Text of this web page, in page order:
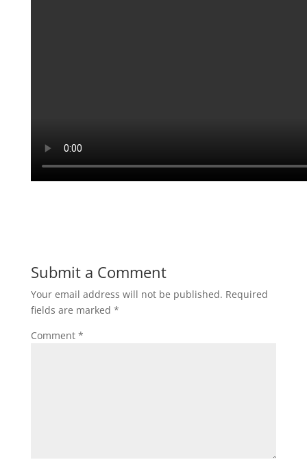
Submit a Comment
Your email address will not be published. Required
fields are marked *
Comment *